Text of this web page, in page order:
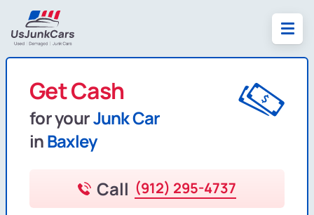
Get Cash
for yourJunk Car
inBaxley
Call (912) 295-4737